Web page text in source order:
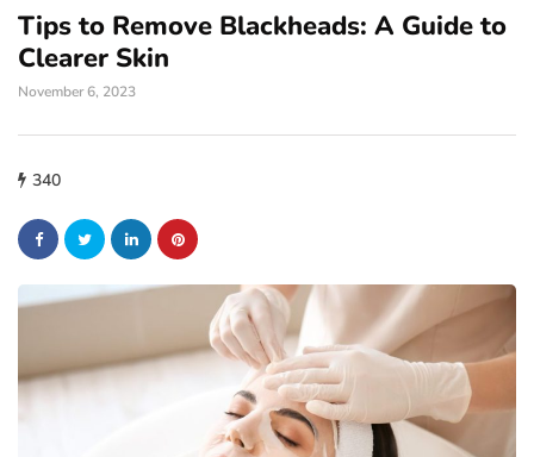
Tips to Remove Blackheads: A Guide to
Clearer Skin
November 6, 2023
340